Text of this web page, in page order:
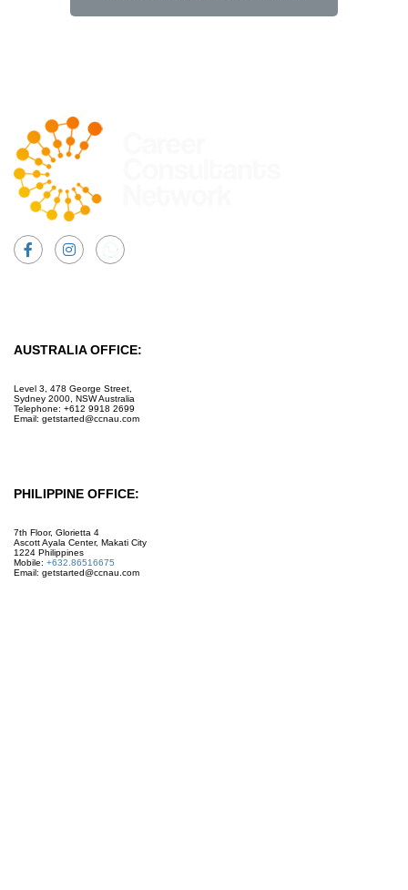
AUSTRALIA OFFICE:
Level 3, 478 George Street,
Sydney 2000, NSW Australia
Telephone: +612 9918 2699
Email: getstarted@ccnau.com
PHILIPPINE OFFICE:
7th Floor, Glorietta 4
Ascott Ayala Center, Makati City
1224 Philippines
Mobile: +632.86516675
Email: getstarted@ccnau.com